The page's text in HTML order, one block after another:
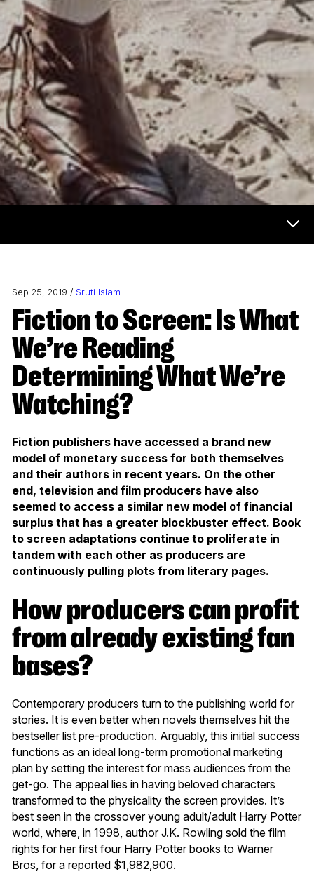
Sep 25, 2019 / Sruti Islam
Fiction to Screen: Is What
We’re Reading
Determining What We’re
Watching?
Fiction publishers have accessed a brand new
model of monetary success for both themselves
and their authors in recent years. On the other
end, television and film producers have also
seemed to access a similar new model of financial
surplus that has a greater blockbuster effect. Book
to screen adaptations continue to proliferate in
tandem with each other as producers are
continuously pulling plots from literary pages.
How producers can profit
from already existing fan
bases?
Contemporary producers turn to the publishing world for
stories. It is even better when novels themselves hit the
bestseller list pre-production. Arguably, this initial success
functions as an ideal long-term promotional marketing
plan by setting the interest for mass audiences from the
get-go. The appeal lies in having beloved characters
transformed to the physicality the screen provides. It’s
best seen in the crossover young adult/adult Harry Potter
world, where, in 1998, author J.K. Rowling sold the film
rights for her first four Harry Potter books to Warner
Bros, for a reported $1,982,900.